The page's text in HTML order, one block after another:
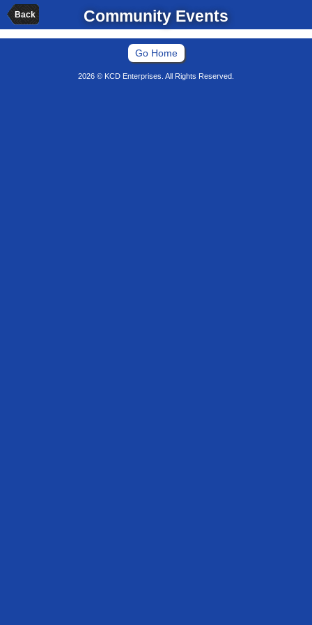
Back Community Events
Go Home
2026 © KCD Enterprises. All Rights Reserved.